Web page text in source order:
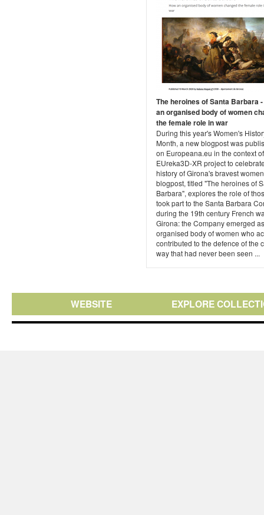
The heroines of Santa Barbara
an organised body of women
the female role in war
During this year's Women's
Month, a new blogpost was
on Europeana.eu in the context of
EUreka3D-XR project to
history of Girona's bravest
blogpost, titled "The heroines of
Barbara", explores the role of
took part to the Santa Barbara
during the 19th century French
Girona: the Company emerged
organised body of women who
contributed to the defence of the
way that had never been seen ...
WEBSITE EXPLORE